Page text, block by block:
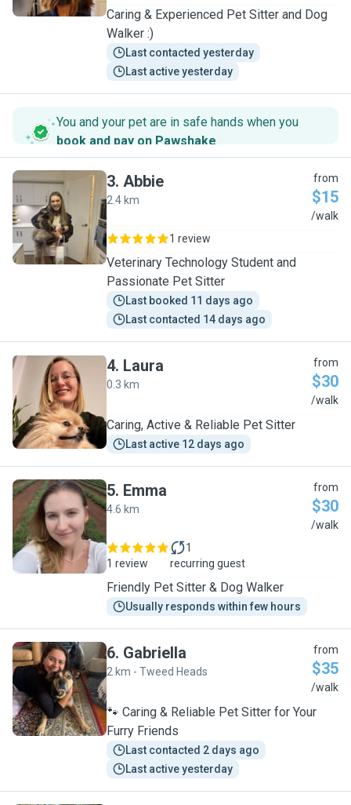
Caring & Experienced Pet Sitter and Dog
Walker :)
Last contacted yesterday
Last active yesterday
You and your pet are in safe hands when you
book and pay on Pawshake.
A
3. Abbie
2.4 km
from
$15
/walk
1 review
Veterinary Technology Student and
Passionate Pet Sitter
Last booked 11 days ago
Last contacted 14 days ago
L
4. Laura
0.3 km
from
$30
/walk
Caring, Active & Reliable Pet Sitter
Last active 12 days ago
E
5. Emma
4.6 km
from
$30
/walk
1 review
1
recurring guest
Friendly Pet Sitter & Dog Walker
Usually responds within few hours
G
6. Gabriella
2 km - Tweed Heads
from
$35
/walk
🐾 Caring & Reliable Pet Sitter for Your
Furry Friends
Last contacted 2 days ago
Last active yesterday